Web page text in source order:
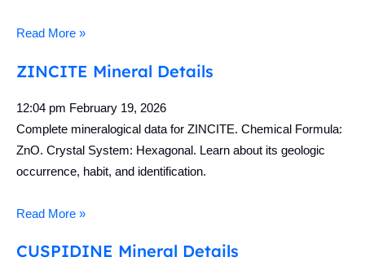
Read More »
ZINCITE Mineral Details
12:04 pm February 19, 2026
Complete mineralogical data for ZINCITE. Chemical Formula:
ZnO. Crystal System: Hexagonal. Learn about its geologic
occurrence, habit, and identification.
Read More »
CUSPIDINE Mineral Details